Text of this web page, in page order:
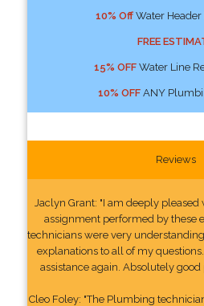
10% OffWater Header
FREE
15% OFFWater Line
10% OFFANY
Reviews
Jaclyn Grant: "I am deeply
assignment performed by these
technicians were very
explanations to all of my
assistance again. Absolutely good
Cleo Foley: "The Plumbing